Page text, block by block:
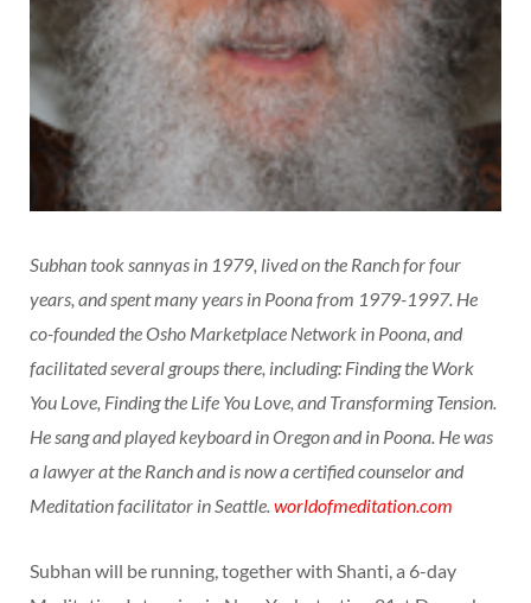
Subhan took sannyas in 1979, lived on the Ranch for four
years, and spent many years in Poona from 1979-1997. He
co-founded the Osho Marketplace Network in Poona, and
facilitated several groups there, including: Finding the Work
You Love, Finding the Life You Love, and Transforming Tension.
He sang and played keyboard in Oregon and in Poona. He was
a lawyer at the Ranch and is now a certified counselor and
Meditation facilitator in Seattle. worldofmeditation.com
Subhan will be running, together with Shanti, a 6-day